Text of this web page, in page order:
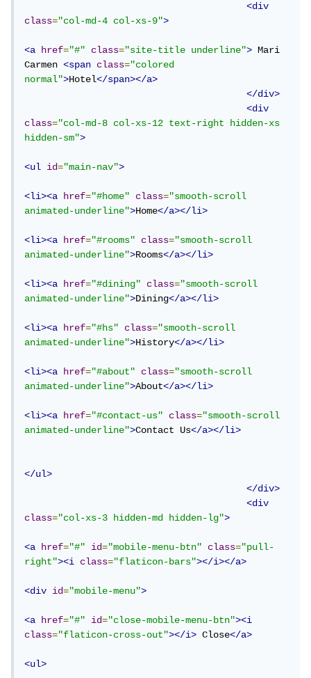
<div
class="col-md-4 col-xs-9">
<a href="#" class="site-title underline"> Mari
Carmen <span class="colored
normal">Hotel</span></a>
</div>
<div
class="col-md-8 col-xs-12 text-right hidden-xs
hidden-sm">
<ul id="main-nav">
<li><a href="#home" class="smooth-scroll
animated-underline">Home</a></li>
<li><a href="#rooms" class="smooth-scroll
animated-underline">Rooms</a></li>
<li><a href="#dining" class="smooth-scroll
animated-underline">Dining</a></li>
<li><a href="#hs" class="smooth-scroll
animated-underline">History</a></li>
<li><a href="#about" class="smooth-scroll
animated-underline">About</a></li>
<li><a href="#contact-us" class="smooth-scroll
animated-underline">Contact Us</a></li>
</ul>
</div>
<div
class="col-xs-3 hidden-md hidden-lg">
<a href="#" id="mobile-menu-btn" class="pull-
right"><i class="flaticon-bars"></i></a>
<div id="mobile-menu">
<a href="#" id="close-mobile-menu-btn"><i
class="flaticon-cross-out"></i> Close</a>
<ul>